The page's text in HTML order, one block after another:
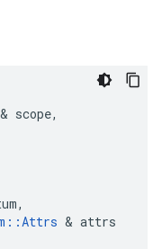
& scope,
,
::Attrs & attrs